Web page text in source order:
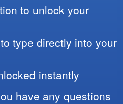
to unlock your
type directly into your
instantly
have any questions